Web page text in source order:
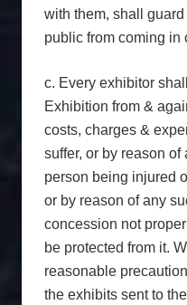
with them, shall
public from coming in
c. Every exhibitor
Exhibition from &
costs, charges &
suffer, or by reason
person being injured
or by reason of any
concession not
be protected from it.
reasonable
the exhibits sent to